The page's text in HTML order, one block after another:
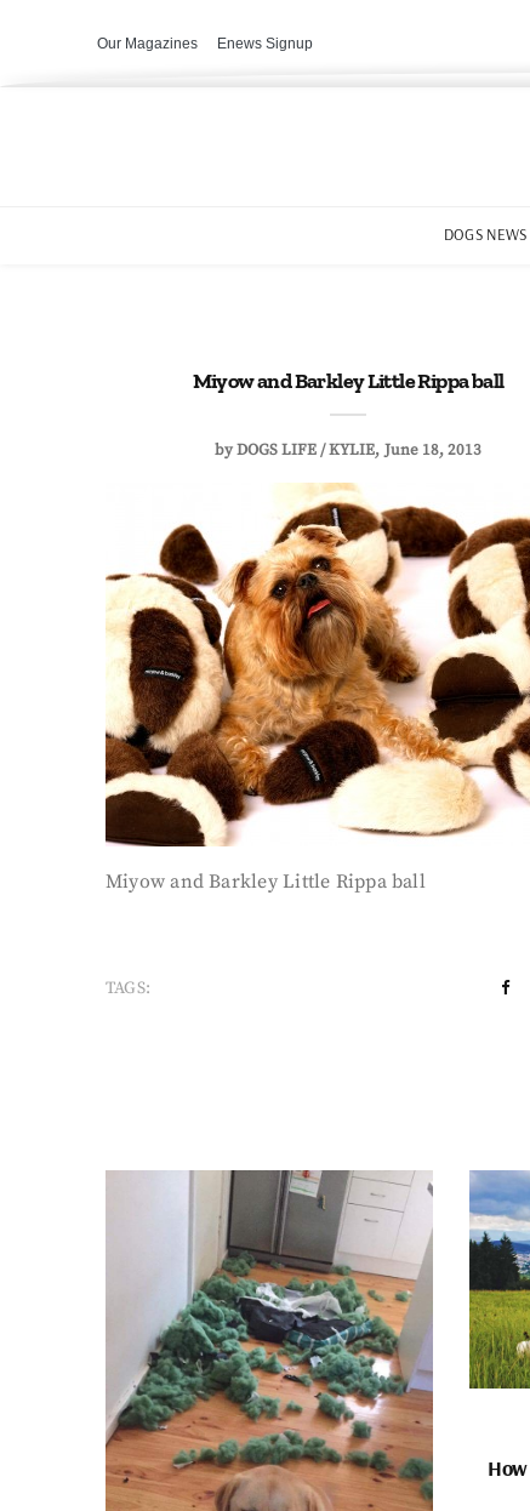
Our Magazines Enews Signup
DOGS NEWS
Miyow and Barkley Little Rippa ball
byDOGS LIFE / KYLIE June 18, 2013
Miyow and Barkley Little Rippa ball
TAGS: